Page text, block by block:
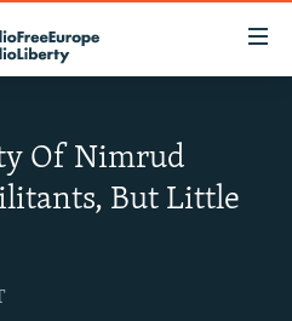
Of Nimrud
But Little